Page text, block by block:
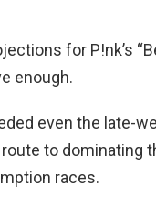
for P!nk’s
enough.
even the late-
to dominating
races.